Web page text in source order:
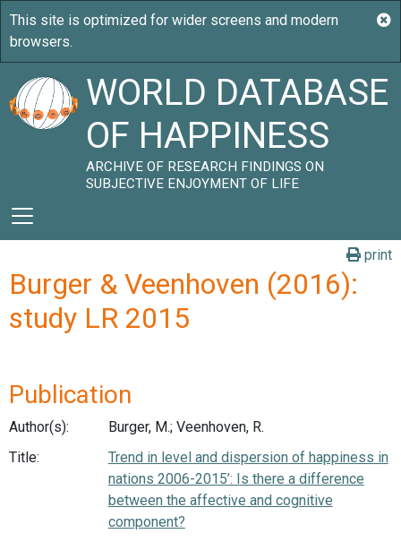
WORLD DATABASE
OF HAPPINESS
ARCHIVE OF RESEARCH FINDINGS ON
SUBJECTIVE ENJOYMENT OF LIFE
print
Burger & Veenhoven (2016):
study LR 2015
Publication
Author(s):
Burger, M.; Veenhoven, R.
Title:
Trend in level and dispersion of happiness in
nations 2006-2015’: Is there a difference
between the affective and cognitive
component?